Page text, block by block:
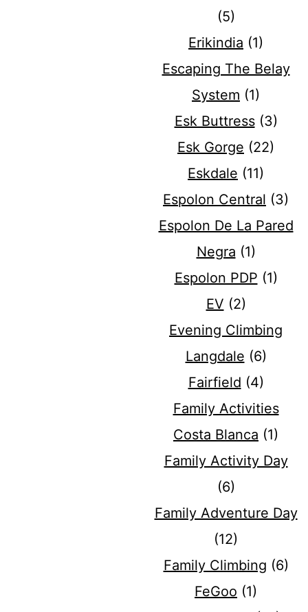
(5)
Erikindia (1)
Escaping The Belay
System (1)
Esk Buttress(3)
Esk Gorge (22)
Eskdale (11)
Espolon Central (3)
Espolon De La Pared
Negra (1)
Espolon PDP (1)
EV (2)
Evening Climbing
Langdale (6)
Fairfield (4)
Family Activities
Costa Blanca (1)
Family Activity Day
(6)
Family Adventure Day
(12)
Family Climbing (6)
FeGoo (1)